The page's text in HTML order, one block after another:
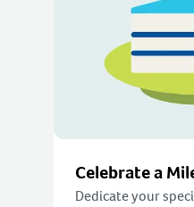
Celebrate a
Dedicate your